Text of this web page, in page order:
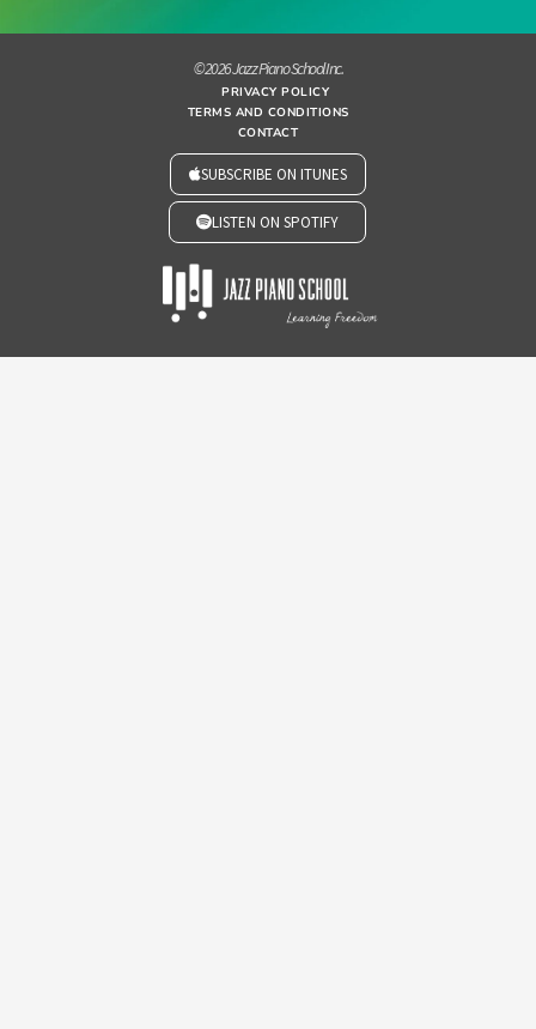
© 2026 Jazz Piano School Inc.
PRIVACY POLICY
TERMS AND CONDITIONS
CONTACT
SUBSCRIBE ON ITUNES
LISTEN ON SPOTIFY